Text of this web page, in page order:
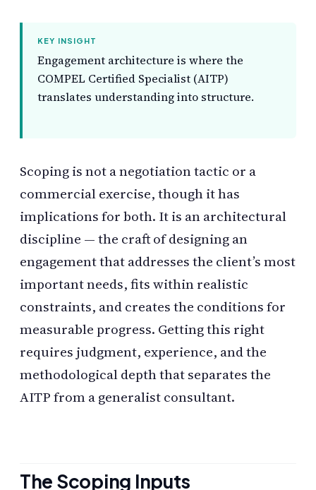
KEY INSIGHT
Engagement architecture is where the
COMPEL Certified Specialist (AITP)
translates understanding into structure.
Scoping is not a negotiation tactic or a
commercial exercise, though it has
implications for both. It is an architectural
discipline — the craft of designing an
engagement that addresses the client’s most
important needs, fits within realistic
constraints, and creates the conditions for
measurable progress. Getting this right
requires judgment, experience, and the
methodological depth that separates the
AITP from a generalist consultant.
The Scoping Inputs